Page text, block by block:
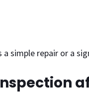
simple repair or a